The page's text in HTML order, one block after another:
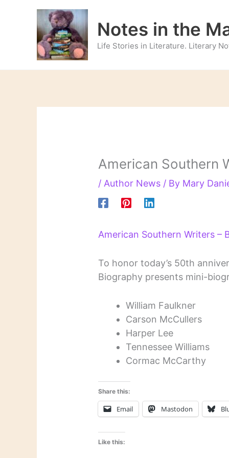
Notes in the
Life Stories in Literature. Literary
American Southern
/ Author News / By Mary
American Southern Writers –
To honor today’s 50th
Biography presents mini-
William Faulkner
Carson McCullers
Harper Lee
Tennessee Williams
Cormac McCarthy
Share this:
Email Mastodon
Like this: